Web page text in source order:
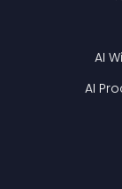
AI
AI